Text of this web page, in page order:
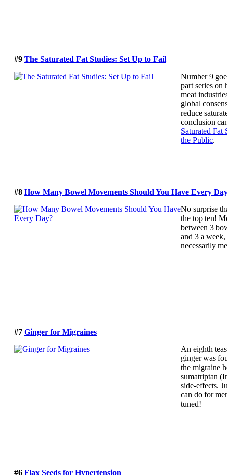
#9 The Saturated Fat Studies: Set Up to Fail
Number 9
part series on
meat
global
reduce
conclusion
Saturated
the Public.
#8 How Many Bowel Movements Should You Have Every
No surprise
the top ten!
between 3
and 3 a
necessarily
#7 Ginger for Migraines
An eighth
ginger was
the migraine
sumatriptan
side-effects.
can do for
tuned!
#6 Flax Seeds for Hypertension